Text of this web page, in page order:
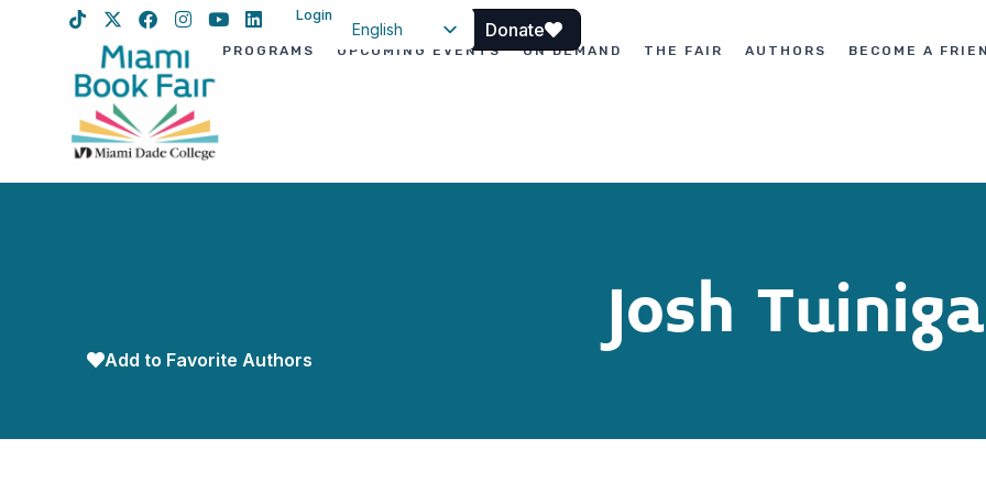
Login
English
Donate
PROGRAMS UPCOMING EVENTS ON DEMAND THE FAIR AUTHORS BECOME A
Josh Tuiniga
Add to Favorite Authors